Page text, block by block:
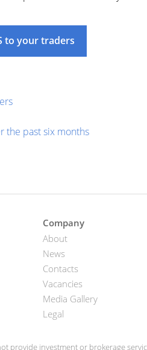
to your traders
the past six months
Company
About
News
Contacts
Vacancies
Media Gallery
Legal
provide investment or brokerage